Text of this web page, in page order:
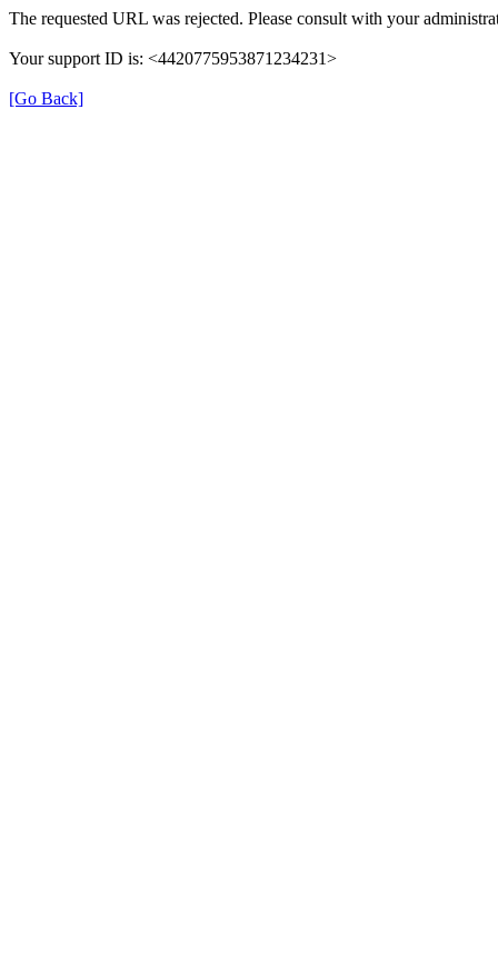
The requested URL was rejected. Please consult with your
Your support ID is: <4420775953871234231>
[Go Back]